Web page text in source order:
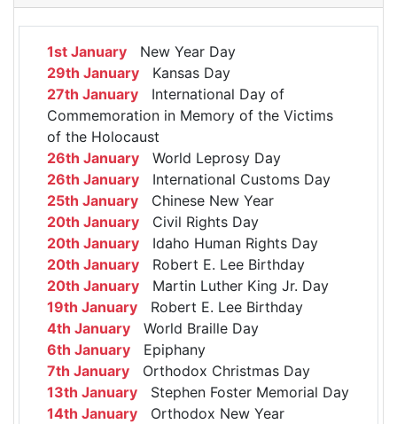
1st January New Year Day
29th January Kansas Day
27th January International Day of
Commemoration in Memory of the Victims
of the Holocaust
26th January World Leprosy Day
26th January International Customs Day
25th January Chinese New Year
20th January Civil Rights Day
20th January Idaho Human Rights Day
20th January Robert E. Lee Birthday
20th January Martin Luther King Jr. Day
19th January Robert E. Lee Birthday
4th January World Braille Day
6th January Epiphany
7th January Orthodox Christmas Day
13th January Stephen Foster Memorial Day
14th January Orthodox New Year